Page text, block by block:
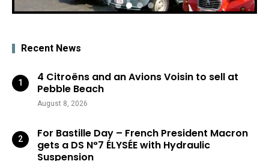
Recent News
4 Citroëns and an Avions Voisin to sell at
Pebble Beach
August 8, 2026
For Bastille Day – French President Macron
gets a DS N°7 ÉLYSÉE with Hydraulic
Suspension